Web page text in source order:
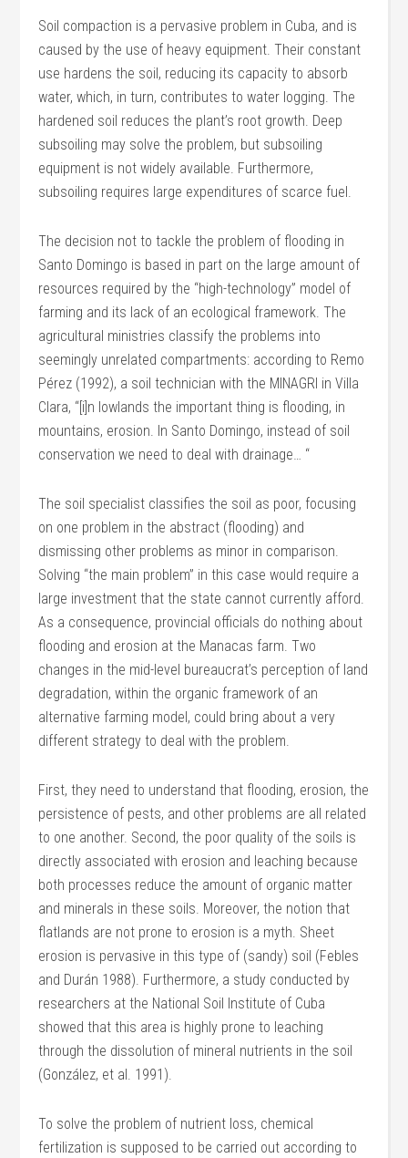
Soil compaction is a pervasive problem in Cuba, and is
caused by the use of heavy equipment. Their constant
use hardens the soil, reducing its capacity to absorb
water, which, in turn, contributes to water logging. The
hardened soil reduces the plant’s root growth. Deep
subsoiling may solve the problem, but subsoiling
equipment is not widely available. Furthermore,
subsoiling requires large expenditures of scarce fuel.
The decision not to tackle the problem of flooding in
Santo Domingo is based in part on the large amount of
resources required by the “high-technology” model of
farming and its lack of an ecological framework. The
agricultural ministries classify the problems into
seemingly unrelated compartments: according to Remo
Pérez (1992), a soil technician with the MINAGRI in Villa
Clara, “[i]n lowlands the important thing is flooding, in
mountains, erosion. In Santo Domingo, instead of soil
conservation we need to deal with drainage… “
The soil specialist classifies the soil as poor, focusing
on one problem in the abstract (flooding) and
dismissing other problems as minor in comparison.
Solving “the main problem” in this case would require a
large investment that the state cannot currently afford.
As a consequence, provincial officials do nothing about
flooding and erosion at the Manacas farm. Two
changes in the mid-level bureaucrat’s perception of land
degradation, within the organic framework of an
alternative farming model, could bring about a very
different strategy to deal with the problem.
First, they need to understand that flooding, erosion, the
persistence of pests, and other problems are all related
to one another. Second, the poor quality of the soils is
directly associated with erosion and leaching because
both processes reduce the amount of organic matter
and minerals in these soils. Moreover, the notion that
flatlands are not prone to erosion is a myth. Sheet
erosion is pervasive in this type of (sandy) soil (Febles
and Durán 1988). Furthermore, a study conducted by
researchers at the National Soil Institute of Cuba
showed that this area is highly prone to leaching
through the dissolution of mineral nutrients in the soil
(González, et al. 1991).
To solve the problem of nutrient loss, chemical
fertilization is supposed to be carried out according to